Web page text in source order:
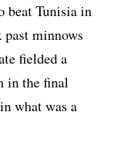
beat Tunisia in
minnows
fielded a
in the final
what was a